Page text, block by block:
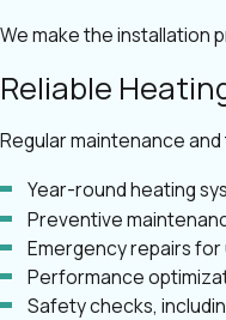
We make the installation
Reliable
Regular maintenance
Year-round heating
Preventive
Emergency repairs
Performance
Safety checks,